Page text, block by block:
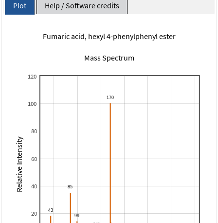
Plot Help / Software credits
Fumaric acid, hexyl 4-phenylphenyl ester
Mass Spectrum
20
40
60
80
100
120
Relative Intensity